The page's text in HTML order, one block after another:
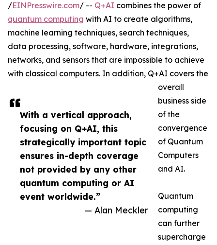
With a vertical approach,
focusing on Q+AI, this
strategically important topic
ensures in-depth coverage
not provided by any other
quantum computing or AI
event worldwide.”
— Alan Meckler
/EINPresswire.com/ -- Q+AI combines the power of
quantum computing with AI to create algorithms,
machine learning techniques, search techniques,
data processing, software, hardware, integrations,
networks, and sensors that are impossible to achieve
with classical computers. In addition, Q+AI covers the
overall
business side
of the
convergence
of Quantum
Computers
and AI.
Quantum
computing
can further
supercharge